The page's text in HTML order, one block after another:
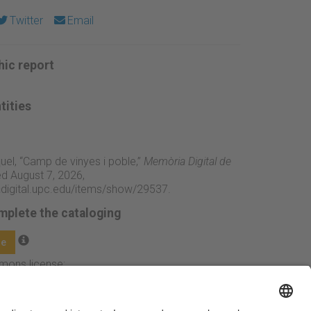
Twitter Email
report
“Camp de vinyes i poble,” Memòria Digital de
August 7, 2026,
items/show/29537
the cataloging
license: